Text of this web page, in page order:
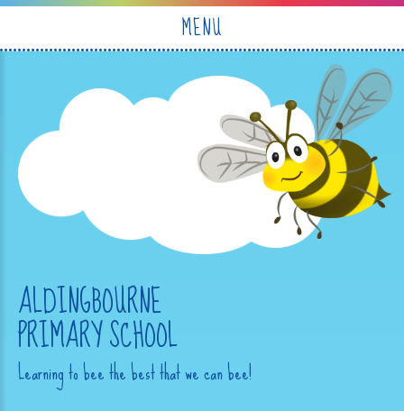
MENU
ALDINGBOURNE
PRIMARY SCHOOL
Learning to bee the best that we can bee!